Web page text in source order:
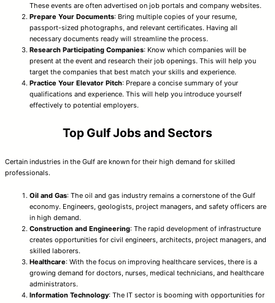
These events are often advertised on job portals and company websites.
Prepare Your Documents: Bring multiple copies of your resume,
passport-sized photographs, and relevant certificates. Having all
necessary documents ready will streamline the process.
Research Participating Companies: Know which companies will be
present at the event and research their job openings. This will help you
target the companies that best match your skills and experience.
Practice Your Elevator Pitch: Prepare a concise summary of your
qualifications and experience. This will help you introduce yourself
effectively to potential employers.
Top Gulf Jobs and Sectors
Certain industries in the Gulf are known for their high demand for skilled
professionals.
Oil and Gas: The oil and gas industry remains a cornerstone of the Gulf
economy. Engineers, geologists, project managers, and safety officers are
in high demand.
Construction and Engineering: The rapid development of infrastructure
creates opportunities for civil engineers, architects, project managers, and
skilled laborers.
Healthcare: With the focus on improving healthcare services, there is a
growing demand for doctors, nurses, medical technicians, and healthcare
administrators.
Information Technology: The IT sector is booming with opportunities for